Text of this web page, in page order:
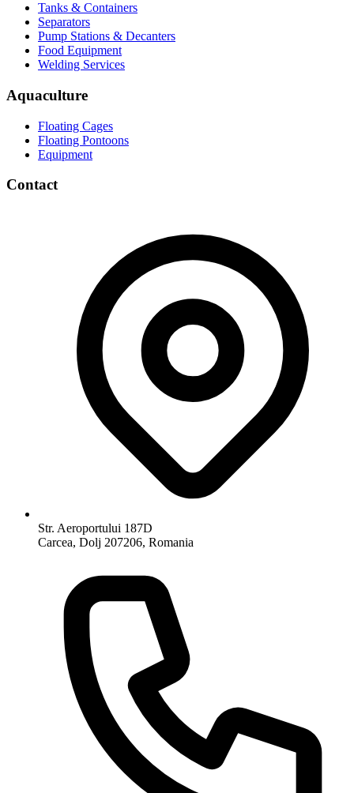
Tanks & Containers
Separators
Pump Stations & Decanters
Food Equipment
Welding Services
Aquaculture
Floating Cages
Floating Pontoons
Equipment
Contact
Str. Aeroportului 187D
Carcea, Dolj 207206, Romania